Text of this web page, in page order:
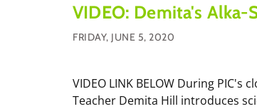
VIDEO: Demita's Alka-
FRIDAY, JUNE 5, 2020
VIDEO LINK BELOW During
Teacher Demita Hill introduces